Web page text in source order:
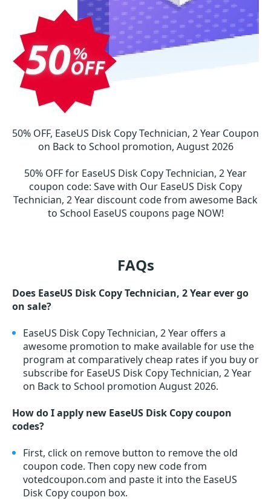
50% OFF, EaseUS Disk Copy Technician, 2 Year Coupon
on Back to School promotion, August 2026
50% OFF for EaseUS Disk Copy Technician, 2 Year
coupon code: Save with Our EaseUS Disk Copy
Technician, 2 Year discount code from awesome Back
to School EaseUS coupons page NOW!
FAQs
Does EaseUS Disk Copy Technician, 2 Year ever go
on sale?
EaseUS Disk Copy Technician, 2 Year offers a
awesome promotion to make available for use the
program at comparatively cheap rates if you buy or
subscribe for EaseUS Disk Copy Technician, 2 Year
on Back to School promotion August 2026.
How do I apply new EaseUS Disk Copy coupon
codes?
First, click on remove button to remove the old
coupon code. Then copy new code from
votedcoupon.com and paste it into the EaseUS
Disk Copy coupon box.